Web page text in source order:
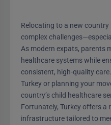
Relocating to a new
complex
As modern expats, parents
healthcare systems while
consistent, high-quality
Turkey or planning your
country’s child healthcare
Fortunately, Turkey offers a
infrastructure tailored to